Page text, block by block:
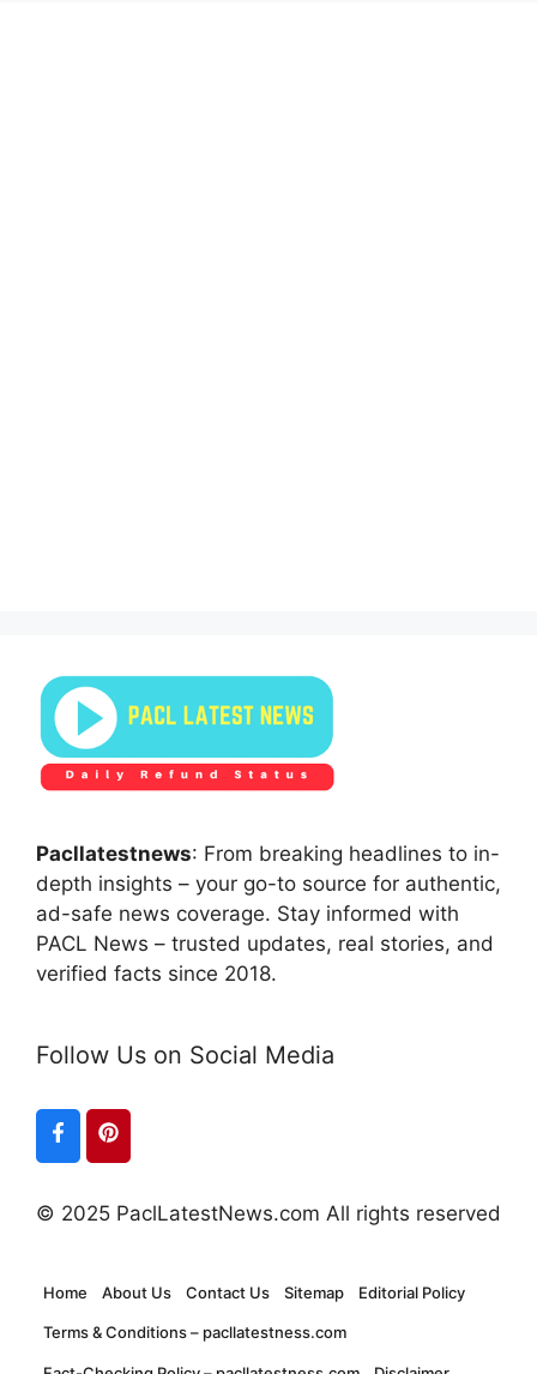
Pacllatestnews: From breaking headlines to in-
depth insights – your go-to source for authentic,
ad-safe news coverage. Stay informed with
PACL News – trusted updates, real stories, and
verified facts since 2018.
Follow Us on Social Media
© 2025 PaclLatestNews.com All rights reserved
Home About Us Contact Us Sitemap Editorial Policy
Terms & Conditions – pacllatestness.com